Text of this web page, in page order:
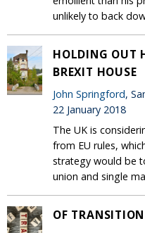
unlikely to back
HOLDING OUT
BREXIT HOUSE
John Springford,
22 January 2018
The UK is
from EU rules,
strategy would be
union and single
OF